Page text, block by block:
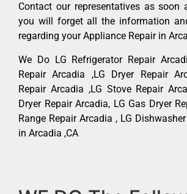
Contact our representatives as soon
you will forget all the information
regarding your Appliance Repair in
We Do LG Refrigerator Repair
Repair Arcadia ,LG Dryer Repair
Repair Arcadia ,LG Stove Repair
Dryer Repair Arcadia, LG Gas Dryer
Range Repair Arcadia , LG
in Arcadia ,CA